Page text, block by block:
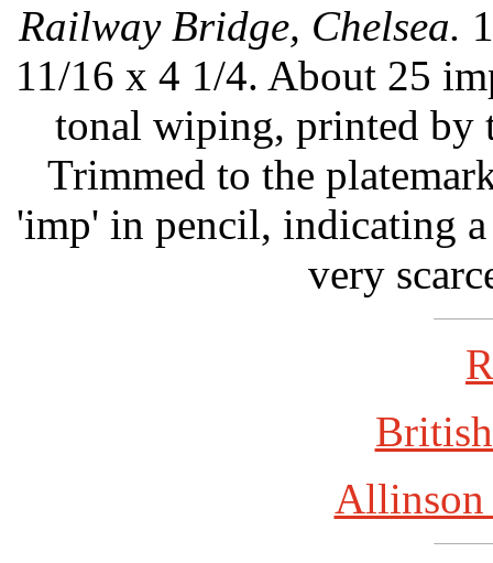
Railway Bridge, Chelsea.
11/16 x 4 1/4. About 25
tonal wiping, printed by
Trimmed to the
'imp' in pencil, indicating
very
Allinson